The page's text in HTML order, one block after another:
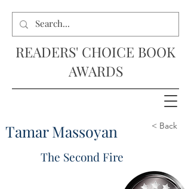
READERS' CHOICE BOOK
AWARDS
Tamar Massoyan < Back
The Second Fire